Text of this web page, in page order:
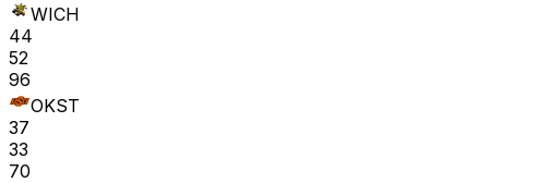
WICH
44
52
96
OKST
37
33
70